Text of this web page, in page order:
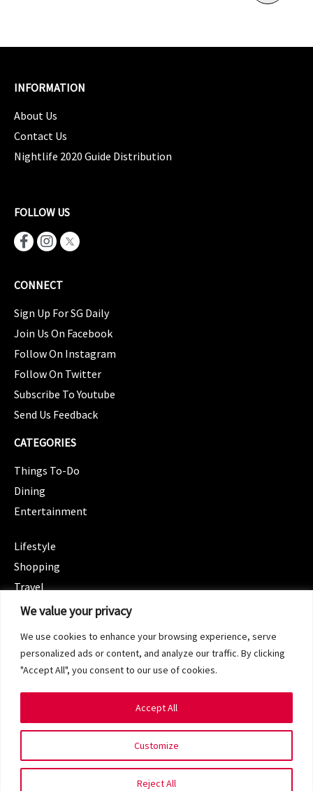
We value your privacy
We use cookies to enhance your browsing experience, serve
personalized ads or content, and analyze our traffic. By clicking
"Accept All", you consent to our use of cookies.
Customize
Reject All
Accept All
INFORMATION
About Us
Contact Us
Nightlife 2020 Guide Distribution
FOLLOW US
CONNECT
Sign Up For SG Daily
Join Us On Facebook
Follow On Instagram
Follow On Twitter
Subscribe To Youtube
Send Us Feedback
CATEGORIES
Things To-Do
Dining
Entertainment
Lifestyle
Shopping
Travel
CATEGORIES
Spotlight
Terms of Service
Privacy Policy